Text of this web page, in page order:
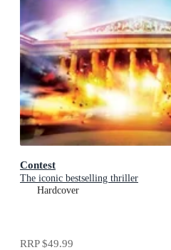
Contest
The iconic bestselling thriller
Hardcover
RRP$49.99